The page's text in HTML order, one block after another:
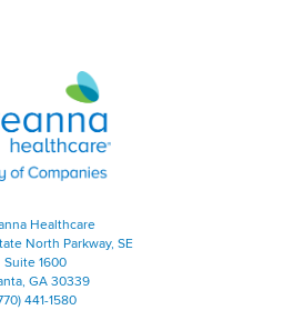
Aveanna Healthcare | Family of
Healthcare
North Parkway, SE
Suite 1600
GA 30339
441-1580